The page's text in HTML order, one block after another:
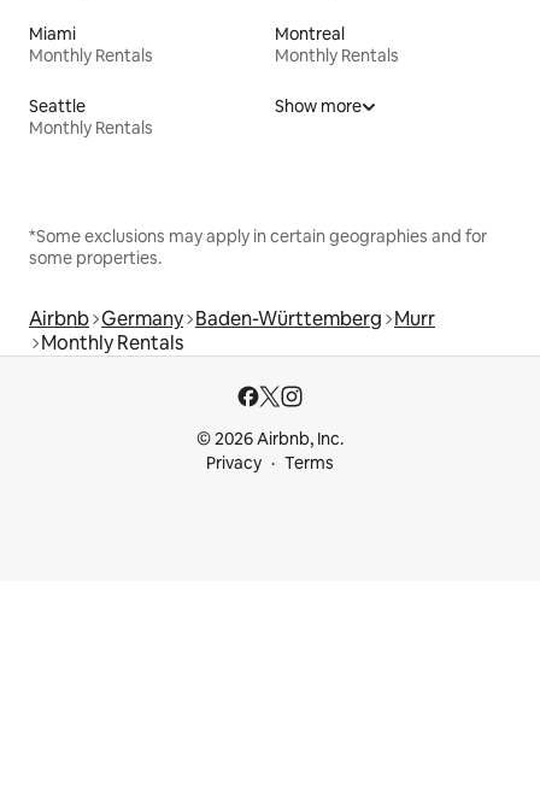
Miami
Monthly Rentals
Montreal
Monthly Rentals
Seattle
Monthly Rentals
Show more
*Some exclusions may apply in certain geographies and for
some properties.
Airbnb Germany Baden-Württemberg Murr
Monthly Rentals
© 2026 Airbnb, Inc.
Privacy
Terms